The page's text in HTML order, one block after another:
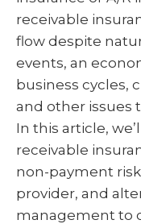
receivable
flow despite
events, an
business cycles,
and other issues
In this article,
receivable
non-payment
provider, and
management to